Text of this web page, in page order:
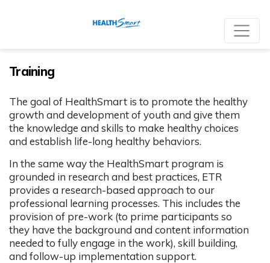
Training
The goal of HealthSmart is to promote the healthy
growth and development of youth and give them
the knowledge and skills to make healthy choices
and establish life-long healthy behaviors.
In the same way the HealthSmart program is
grounded in research and best practices, ETR
provides a research-based approach to our
professional learning processes. This includes the
provision of pre-work (to prime participants so
they have the background and content information
needed to fully engage in the work), skill building,
and follow-up implementation support.